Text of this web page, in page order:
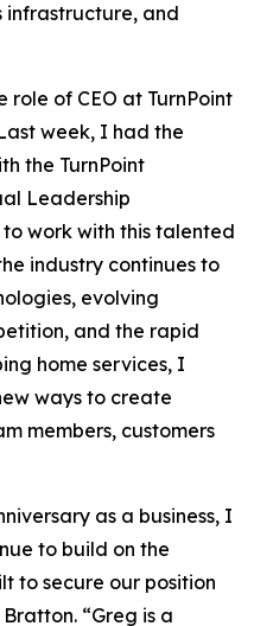
infrastructure, and
of CEO at TurnPoint
week, I had the
the TurnPoint
Leadership
work with this talented
industry continues to
evolving
and the rapid
home services, I
ways to create
members, customers
as a business, I
to build on the
to secure our position
“Greg is a